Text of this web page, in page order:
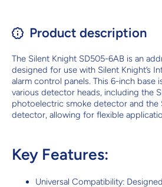
Product description
The Silent Knight SD505-6AB is an
designed for use with Silent Knight’s
alarm control panels. This 6-inch base
various detector heads, including the
photoelectric smoke detector and the
detector, allowing for flexible
Key Features:
Universal Compatibility: